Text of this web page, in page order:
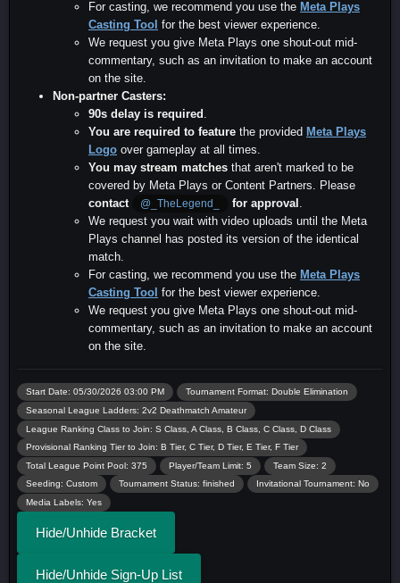
For casting, we recommend you use the Meta Plays
Casting Tool for the best viewer experience.
We request you give Meta Plays one shout-out mid-
commentary, such as an invitation to make an account
on the site.
Non-partner Casters:
90s delay is required
You are required to feature the provided Meta Plays
Logo over gameplay at all times.
You may stream matches that aren't marked to be
covered by Meta Plays or Content Partners. Please
contact
@_TheLegend_ for approval
We request you wait with video uploads until the Meta
Plays channel has posted its version of the identical
match.
For casting, we recommend you use the Meta Plays
Casting Tool for the best viewer experience.
We request you give Meta Plays one shout-out mid-
commentary, such as an invitation to make an account
on the site.
Start Date: 05/30/2026 03:00 PM
Tournament Format: Double Elimination
Seasonal League Ladders: 2v2 Deathmatch Amateur
League Ranking Class to Join: S Class, A Class, B Class, C Class, D Class
Provisional Ranking Tier to Join: B Tier, C Tier, D Tier, E Tier, F Tier
Total League Point Pool: 375
Player/Team Limit: 5
Team Size: 2
Seeding: Custom
Tournament Status: finished
Invitational Tournament: No
Media Labels: Yes
Hide/Unhide Bracket
Hide/Unhide Sign-Up List